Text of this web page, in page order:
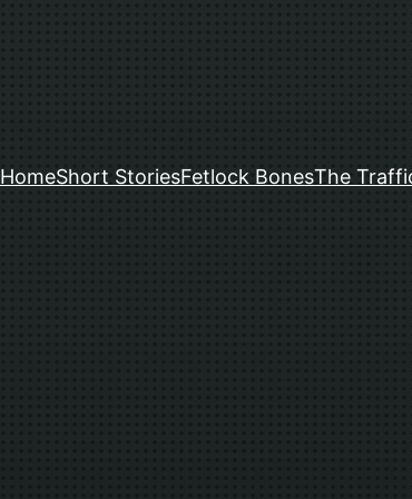
HomeShort StoriesFetlock BonesThe